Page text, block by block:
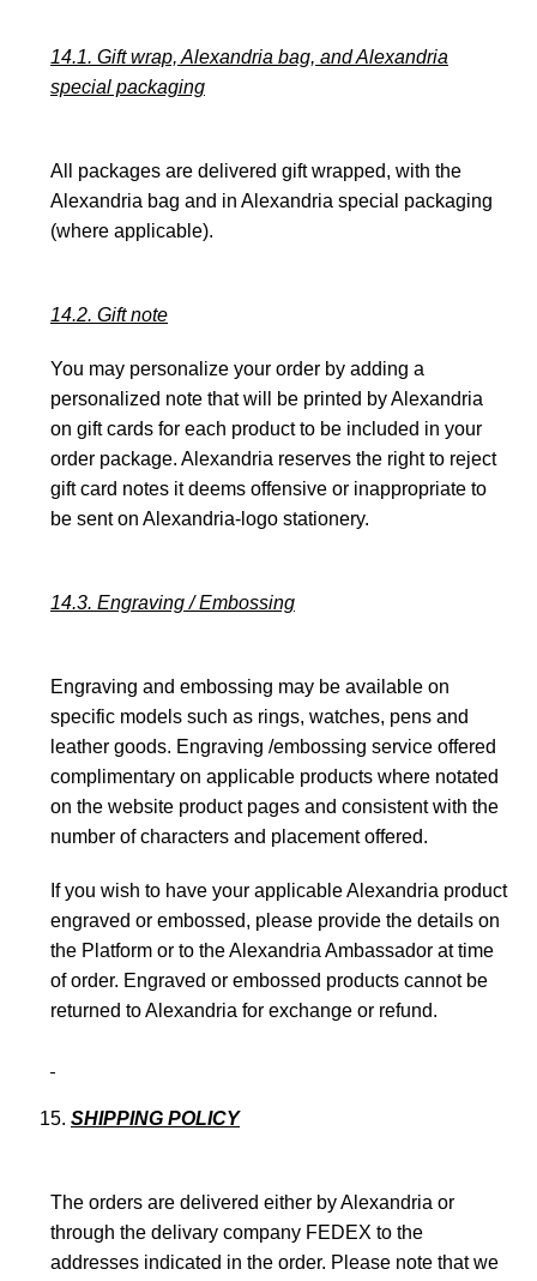
14.1. Gift wrap, Alexandria bag, and Alexandria
special packaging
All packages are delivered gift wrapped, with the
Alexandria bag and in Alexandria special packaging
(where applicable).
14.2. Gift note
You may personalize your order by adding a
personalized note that will be printed by Alexandria
on gift cards for each product to be included in your
order package. Alexandria reserves the right to reject
gift card notes it deems offensive or inappropriate to
be sent on Alexandria-logo stationery.
14.3. Engraving / Embossing
Engraving and embossing may be available on
specific models such as rings, watches, pens and
leather goods. Engraving /embossing service offered
complimentary on applicable products where notated
on the website product pages and consistent with the
number of characters and placement offered.
If you wish to have your applicable Alexandria product
engraved or embossed, please provide the details on
the Platform or to the Alexandria Ambassador at time
of order. Engraved or embossed products cannot be
returned to Alexandria for exchange or refund.
SHIPPING POLICY
The orders are delivered either by Alexandria or
through the delivary company FEDEX to the
addresses indicated in the order. Please note that we